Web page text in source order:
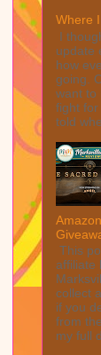
Where
I
update
how
going.
want to
fight for
told
This
affiliate
collect
if you
from
my full